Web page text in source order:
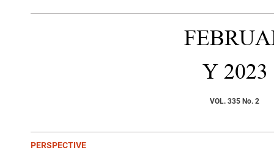
Y 2023
VOL. 335 No. 2
PERSPECTIVE